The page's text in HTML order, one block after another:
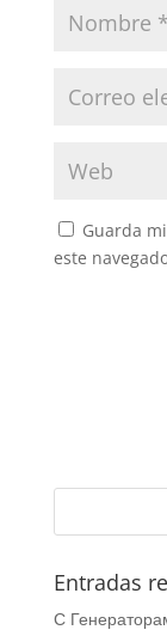
Guarda
este
Entradas
С